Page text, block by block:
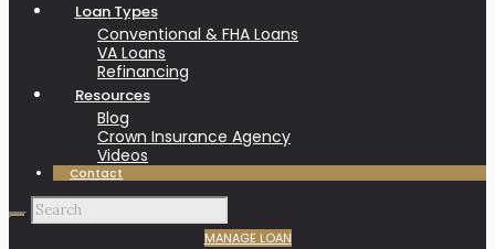
Loan Types
Conventional & FHA Loans
VA Loans
Refinancing
Resources
Blog
Crown Insurance Agency
Videos
Contact
MANAGE LOAN